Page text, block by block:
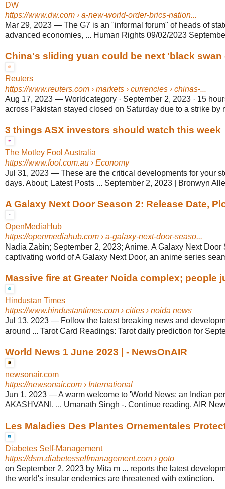
DW
https://www.dw.com › a-new-world-order-brics-nation...
Mar 29, 2023 — The G7 is an "informal forum" of heads of
advanced economies, ... Human Rights 09/02/2023
China's sliding yuan could be next 'black swan
Reuters
https://www.reuters.com › markets › currencies › chinas-...
Aug 17, 2023 — Worldcategory · September 2, 2023 · 15
across Pakistan stayed closed on Saturday due to a strike by
3 things ASX investors should watch this week
The Motley Fool Australia
https://www.fool.com.au › Economy
Jul 31, 2023 — These are the critical developments for your
days. About; Latest Posts ... September 2, 2023 | Bronwyn
A Galaxy Next Door Season 2: Release Date,
OpenMediaHub
https://openmediahub.com › a-galaxy-next-door-seaso...
Nadia Zabin; September 2, 2023; Anime. A Galaxy Next Door
captivating world of A Galaxy Next Door, an anime series
Massive fire at Greater Noida complex; people
Hindustan Times
https://www.hindustantimes.com › cities › noida news
Jul 13, 2023 — Follow the latest breaking news and
around ... Tarot Card Readings: Tarot daily prediction for
World News 1 June 2023 | - NewsOnAIR
newsonair.com
https://newsonair.com › International
Jun 1, 2023 —A warm welcome to 'World News: an Indian
AKASHVANI. ... Umanath Singh -. Continue reading. AIR
Les Maladies Des Plantes Ornementales
Diabetes Self-Management
https://dsm.diabetesselfmanagement.com › goto
on September 2, 2023 by Mita m ... reports the latest
the world's insular endemics are threatened with extinction.